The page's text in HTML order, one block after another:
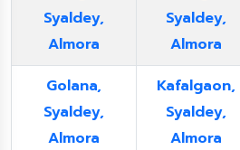
Syaldey,
Almora
Syaldey,
Almora
Golana,
Syaldey,
Almora
Kafalgaon,
Syaldey,
Almora